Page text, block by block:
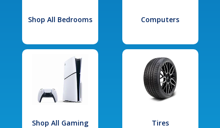
Shop All Bedrooms Computers
Shop All Gaming Tires